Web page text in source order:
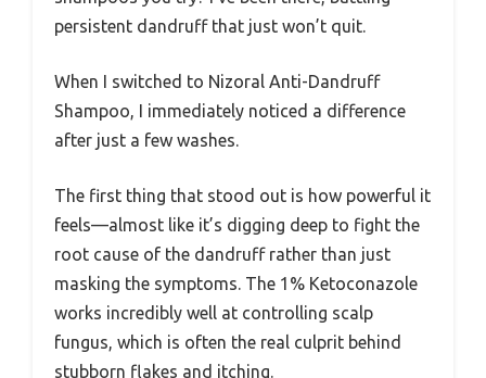
persistent dandruff that just won’t quit.
When I switched to Nizoral Anti-Dandruff
Shampoo, I immediately noticed a difference
after just a few washes.
The first thing that stood out is how powerful it
feels—almost like it’s digging deep to fight the
root cause of the dandruff rather than just
masking the symptoms. The 1% Ketoconazole
works incredibly well at controlling scalp
fungus, which is often the real culprit behind
stubborn flakes and itching.